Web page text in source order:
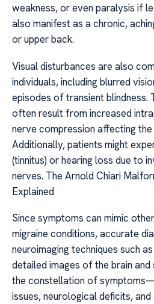
weakness, or even paralysis if
also manifest as a chronic,
or upper back.
Visual disturbances are also
individuals, including blurred
episodes of transient blindness.
often result from increased
nerve compression affecting
Additionally, patients might
(tinnitus) or hearing loss due to
nerves. The Arnold Chiari
Explained
Since symptoms can mimic
migraine conditions, accurate
neuroimaging techniques such
detailed images of the brain and
the constellation of
issues, neurological deficits,